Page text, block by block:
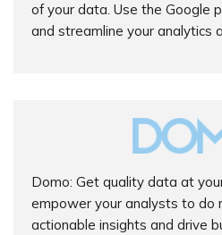
of your data. Use the Google
and streamline your analytics
Domo: Get quality data at
empower your analysts to do
actionable insights and drive